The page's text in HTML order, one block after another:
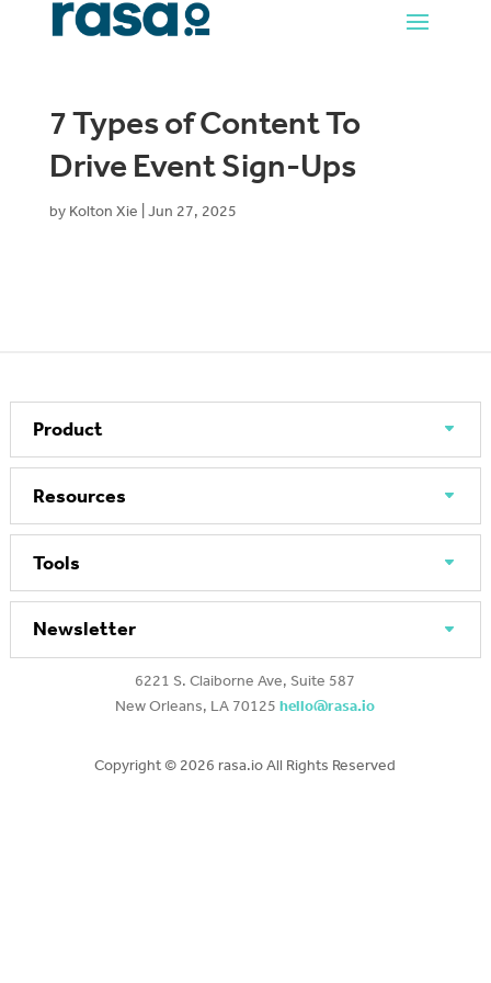
7 Types of Content To
Drive Event Sign-Ups
by Kolton Xie Jun 27, 2025
Product
Resources
Tools
Newsletter
6221 S. Claiborne Ave, Suite 587
New Orleans, LA 70125hello@rasa.io
Copyright © 2026 rasa.io All Rights Reserved